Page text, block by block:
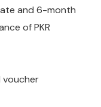
and 6-month
of PKR
voucher